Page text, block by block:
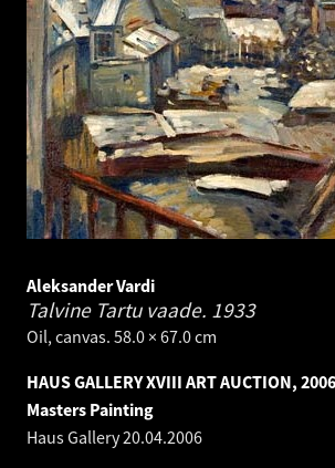
Aleksander Vardi
Talvine Tartu vaade. 1933
Oil, canvas. 58.0 × 67.0 cm
HAUS GALLERY XVIII ART AUCTION,
Masters Painting
Haus Gallery20.04.2006